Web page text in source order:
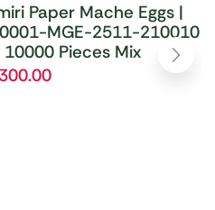
Paper Mache Eggs |
MGE-2511-210010
Pieces Mix